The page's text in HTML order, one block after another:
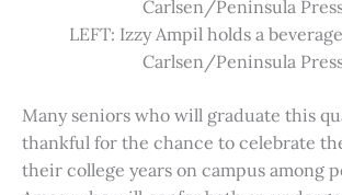
Carlsen/Peninsula
LEFT: Izzy Ampil holds a
Carlsen/Peninsula
Many seniors who will graduate this
thankful for the chance to celebrate
their college years on campus among